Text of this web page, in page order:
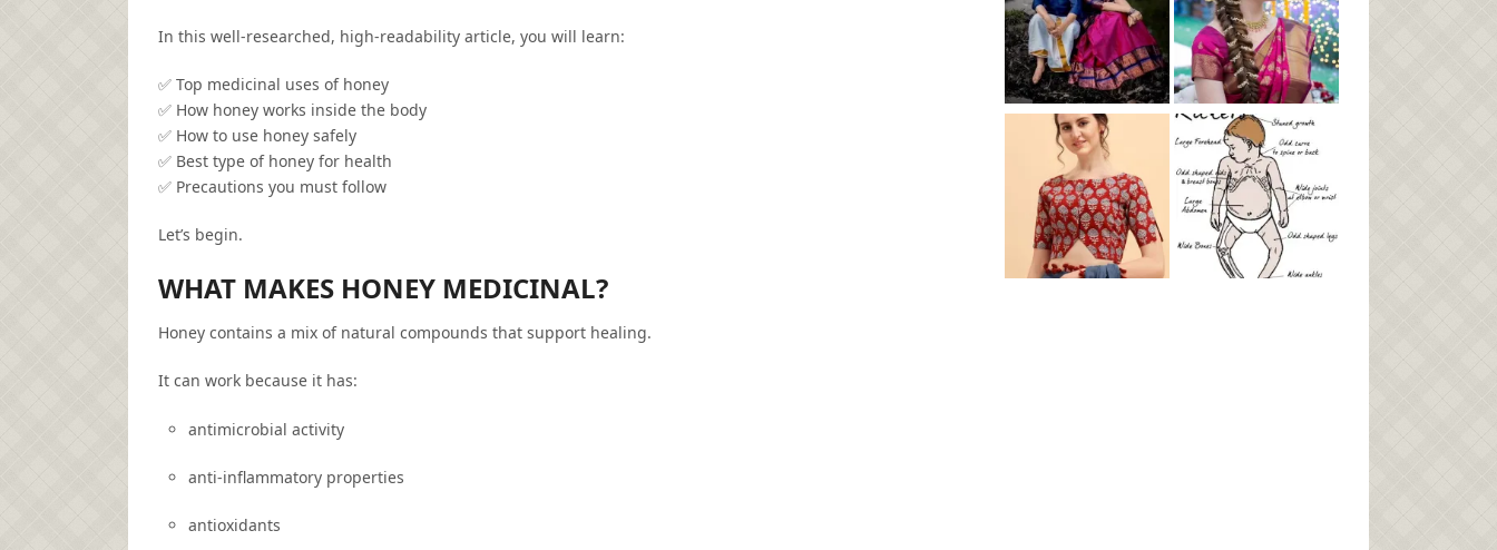
In this well-researched, high-readability article, you will learn:
✅ Top medicinal uses of honey
✅ How honey works inside the body
✅ How to use honey safely
✅ Best type of honey for health
✅ Precautions you must follow
Let’s begin.
WHAT MAKES HONEY MEDICINAL?
Honey contains a mix of natural compounds that support healing.
It can work because it has:
antimicrobial activity
anti-inflammatory properties
antioxidants